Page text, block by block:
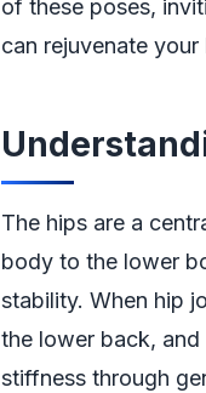
of these poses,
can rejuvenate
The hips are a
body to the lower
stability. When hip
the lower back, and
stiffness through